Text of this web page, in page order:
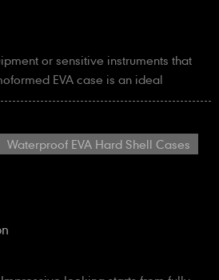
or sensitive instruments that
EVA case is an ideal
and rigidity, EVA cases offer a
plastic cases, without sacrificing
Our proprietary lamination process
cover material to the formed foam.
e...
Waterproof EVA Hard Shell Cases